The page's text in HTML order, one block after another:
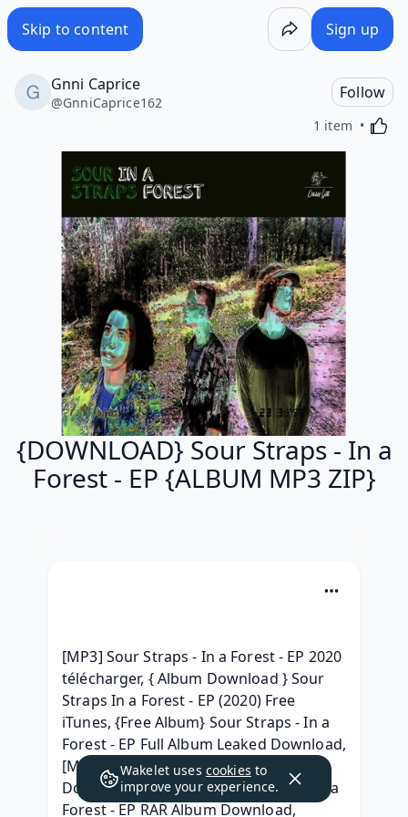
Skip to content Sign up
Gnni Caprice
@GnniCaprice162
Follow
1 item
{DOWNLOAD} Sour Straps - In a
Forest - EP {ALBUM MP3 ZIP}
[MP3] Sour Straps - In a Forest - EP 2020
télécharger, { Album Download } Sour
Straps In a Forest - EP (2020) Free
iTunes, {Free Album} Sour Straps - In a
Forest - EP Full Album Leaked Download,
[MP3] Sour Straps In a Forest - EP
Download Song, [.zip] Sour Straps - In a
Forest - EP RAR Album Download,
Wakelet uses cookies to
improve your experience.